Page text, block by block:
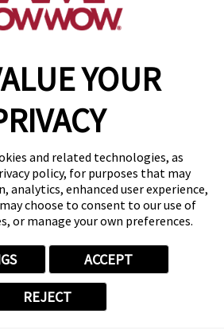
YOUR
and related technologies, as
policy, for purposes that may
analytics, enhanced user experience,
choose to consent to our use of
or manage your own preferences.
ACCEPT
REJECT
© 2026 Camp Bow Wow
Accessibility
Privacy Policy
at Collection
Terms of Use
Privacy Choices